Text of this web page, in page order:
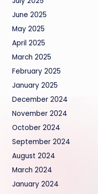
June 2025
May 2025
April 2025
March 2025
February 2025
January 2025
December 2024
November 2024
October 2024
September 2024
August 2024
March 2024
January 2024